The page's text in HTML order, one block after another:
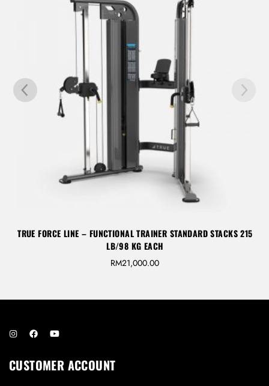
TRUE FORCE LINE – FUNCTIONAL TRAINER STANDARD STACKS 215
LB/98 KG EACH
RM21,000.00
CUSTOMER ACCOUNT